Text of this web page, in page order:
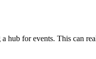
hub for events. This can